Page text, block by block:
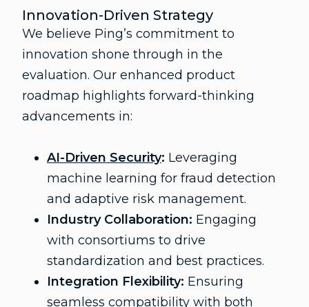
Innovation-Driven Strategy
We believe Ping’s commitment to
innovation shone through in the
evaluation. Our enhanced product
roadmap highlights forward-thinking
advancements in:
AI-Driven Security: Leveraging
machine learning for fraud detection
and adaptive risk management.
Industry Collaboration: Engaging
with consortiums to drive
standardization and best practices.
Integration Flexibility: Ensuring
seamless compatibility with both